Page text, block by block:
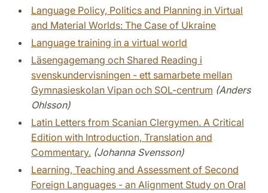
Language Policy, Politics and Planning in Virtual
and Material Worlds: The Case of Ukraine
Language training in a virtual world
Läsengagemang och Shared Reading i
svenskundervisningen - ett samarbete mellan
Gymnasieskolan Vipan och SOL-centrum (Anders
Ohlsson)
Latin Letters from Scanian Clergymen. A Critical
Edition with Introduction, Translation and
Commentary. (Johanna Svensson)
Learning, Teaching and Assessment of Second
Foreign Languages - an Alignment Study on Oral